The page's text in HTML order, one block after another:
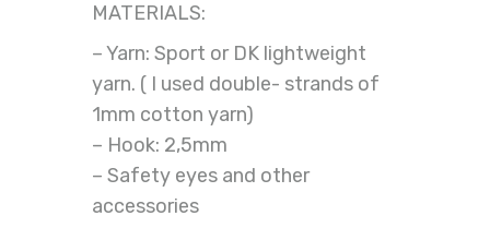
MATERIALS:
– Yarn: Sport or DK lightweight
yarn. ( I used double- strands of
1mm cotton yarn)
– Hook: 2,5mm
– Safety eyes and other
accessories